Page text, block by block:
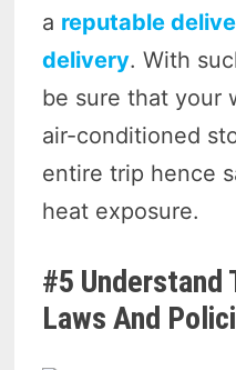
a reputable
delivery. With
be sure that your
air-conditioned
entire trip hence
heat exposure.
#5 Understand
Laws And